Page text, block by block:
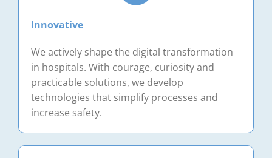
Innovative
We actively shape the digital transformation
in hospitals. With courage, curiosity and
practicable solutions, we develop
technologies that simplify processes and
increase safety.